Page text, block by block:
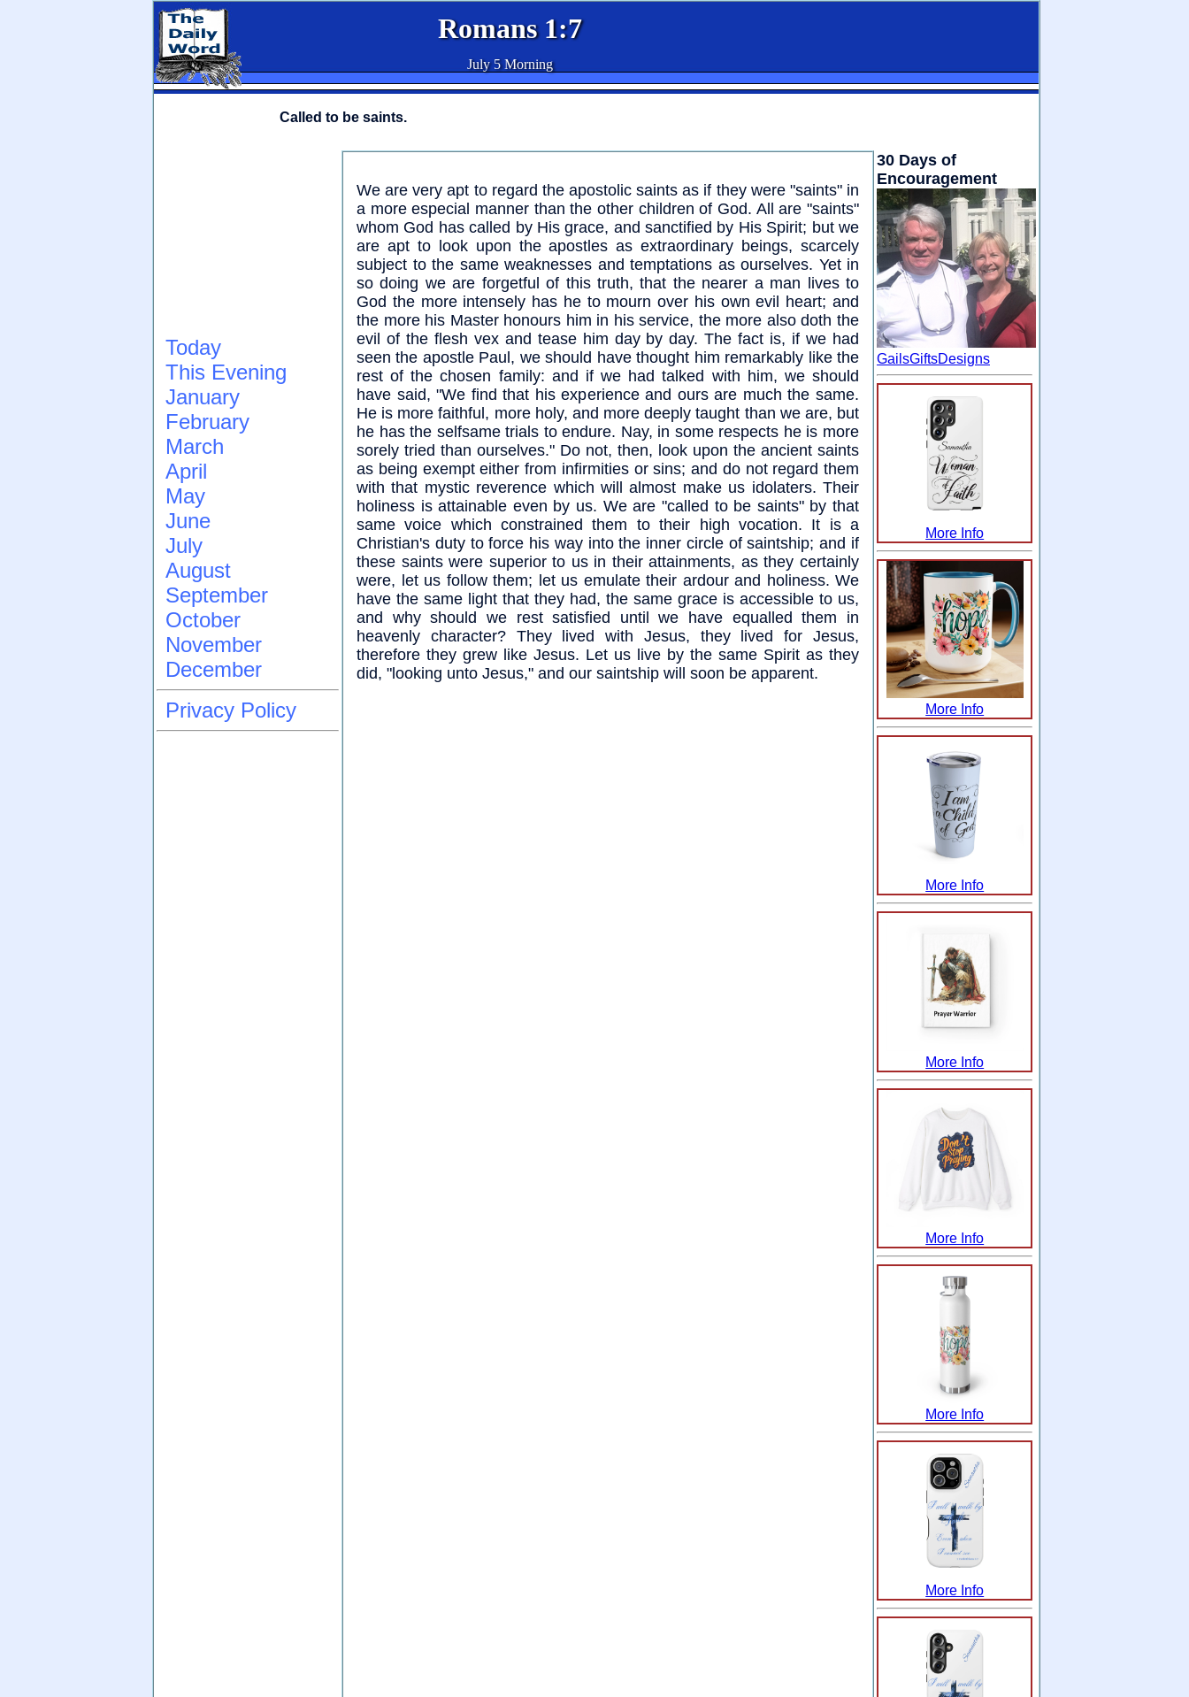
Romans 1:7
July 5 Morning
Called to be saints.
We are very apt to regard the apostolic saints as if they were "saints" in
a more especial manner than the other children of God. All are "saints"
whom God has called by His grace, and sanctified by His Spirit; but we
are apt to look upon the apostles as extraordinary beings, scarcely
subject to the same weaknesses and temptations as ourselves. Yet in
so doing we are forgetful of this truth, that the nearer a man lives to
God the more intensely has he to mourn over his own evil heart; and
the more his Master honours him in his service, the more also doth the
evil of the flesh vex and tease him day by day. The fact is, if we had
seen the apostle Paul, we should have thought him remarkably like the
rest of the chosen family: and if we had talked with him, we should
have said, "We find that his experience and ours are much the same.
He is more faithful, more holy, and more deeply taught than we are, but
he has the selfsame trials to endure. Nay, in some respects he is more
sorely tried than ourselves." Do not, then, look upon the ancient saints
as being exempt either from infirmities or sins; and do not regard them
with that mystic reverence which will almost make us idolaters. Their
holiness is attainable even by us. We are "called to be saints" by that
same voice which constrained them to their high vocation. It is a
Christian's duty to force his way into the inner circle of saintship; and if
these saints were superior to us in their attainments, as they certainly
were, let us follow them; let us emulate their ardour and holiness. We
have the same light that they had, the same grace is accessible to us,
and why should we rest satisfied until we have equalled them in
heavenly character? They lived with Jesus, they lived for Jesus,
therefore they grew like Jesus. Let us live by the same Spirit as they
did, "looking unto Jesus," and our saintship will soon be apparent.
30 Days of
Encouragement
GailsGiftsDesigns
More Info
More Info
More Info
More Info
More Info
More Info
More Info
Today
This Evening
January
February
March
April
May
June
July
August
September
October
November
December
Privacy Policy